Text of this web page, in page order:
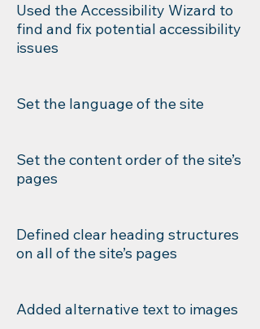
Used the Accessibility Wizard to
find and fix potential accessibility
issues
Set the language of the site
Set the content order of the site’s
pages
Defined clear heading structures
on all of the site’s pages
Added alternative text to images